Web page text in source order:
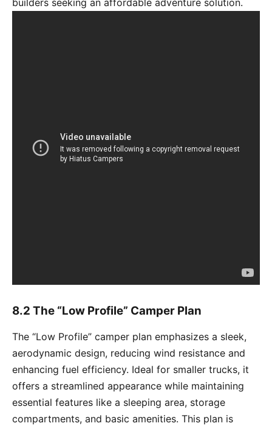
8.2 The “Low Profile” Camper Plan
The “Low Profile” camper plan emphasizes a sleek,
aerodynamic design, reducing wind resistance and
enhancing fuel efficiency. Ideal for smaller trucks, it
offers a streamlined appearance while maintaining
essential features like a sleeping area, storage
compartments, and basic amenities. This plan is